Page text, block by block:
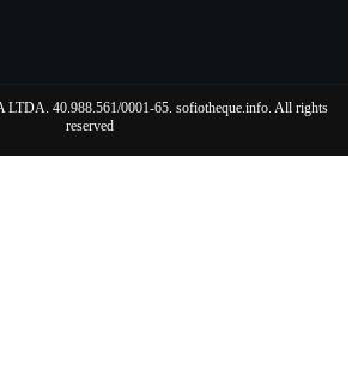
40.988.561/0001-65. sofiotheque.info. All rights
reserved